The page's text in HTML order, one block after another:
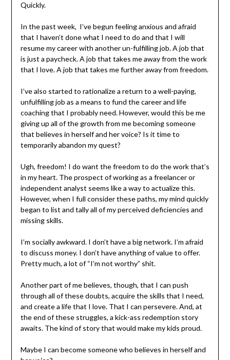
Quickly.
In the past week, I’ve begun feeling anxious and afraid
that I haven’t done what I need to do and that I will
resume my career with another un-fulfilling job. A job that
is just a paycheck. A job that takes me away from the work
that I love. A job that takes me further away from freedom.
I’ve also started to rationalize a return to a well-paying,
unfulfilling job as a means to fund the career and life
coaching that I probably need. However, would this be me
giving up all of the growth from me becoming someone
that believes in herself and her voice? Is it time to
temporarily abandon my quest?
Ugh, freedom! I do want the freedom to do the work that’s
in my heart. The prospect of working as a freelancer or
independent analyst seems like a way to actualize this.
However, when I full consider these paths, my mind quickly
began to list and tally all of my perceived deficiencies and
missing skills.
I’m socially awkward. I don’t have a big network. I’m afraid
to discuss money. I don’t have anything of value to offer.
Pretty much, a lot of “I’m not worthy” shit.
Another part of me believes, though, that I can push
through all of these doubts, acquire the skills that I need,
and create a life that I love. That I can persevere. And, at
the end of these struggles, a kick-ass redemption story
awaits. The kind of story that would make my kids proud.
Maybe I can become someone who believes in herself and